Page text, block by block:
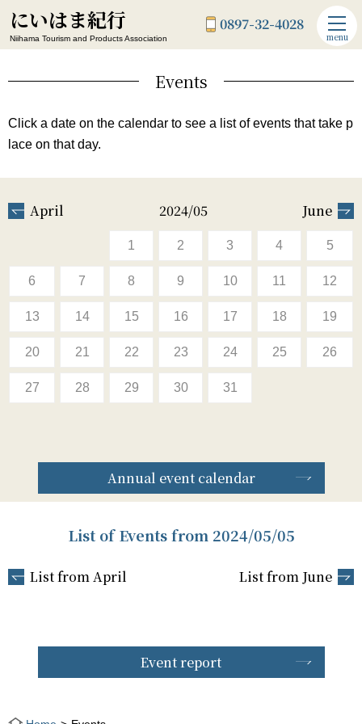
にいはま紀行
Niihama Tourism and Products Association
0897-32-4028
menu
Events
Click a date on the calendar to see a list of events that take p
lace on that day.
April 2024/05 June
1 2 3 4 5
6 7 8 9 10 11 12
13 14 15 16 17 18 19
20 21 22 23 24 25 26
27 28 29 30 31
Annual event calendar
List of Events from 2024/05/05
List from April List from June
Event report